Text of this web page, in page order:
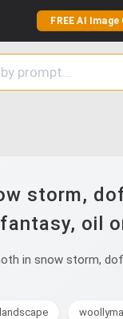
FREE AI
storm,
fantasy, oil
in snow storm,